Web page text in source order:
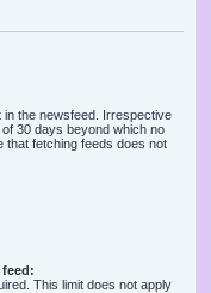
the newsfeed. Irrespective
30 days beyond which no
fetching feeds does not
This limit does not apply